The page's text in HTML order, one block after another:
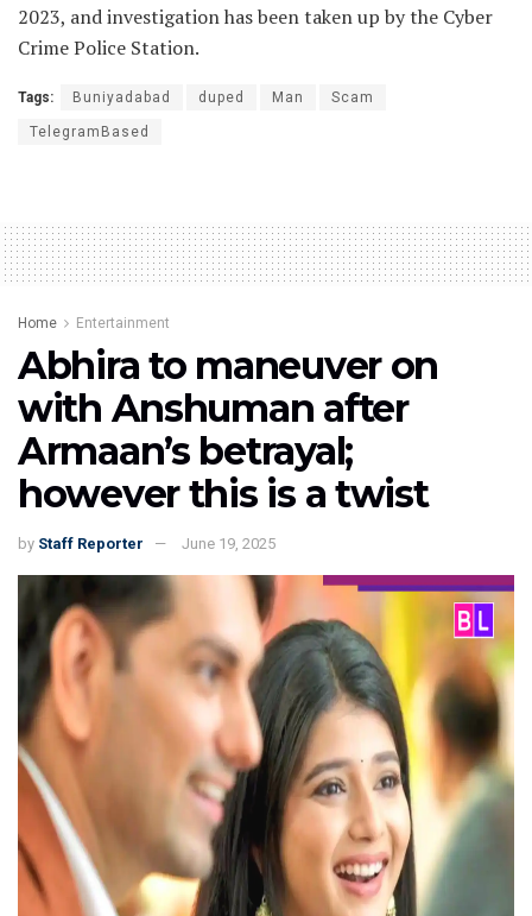
2023, and investigation has been taken up by the Cyber
Crime Police Station.
Tags: Buniyadabad duped Man Scam
TelegramBased
Home Entertainment
Abhira to maneuver on
with Anshuman after
Armaan’s betrayal;
however this is a twist
by Staff Reporter June 19, 2025